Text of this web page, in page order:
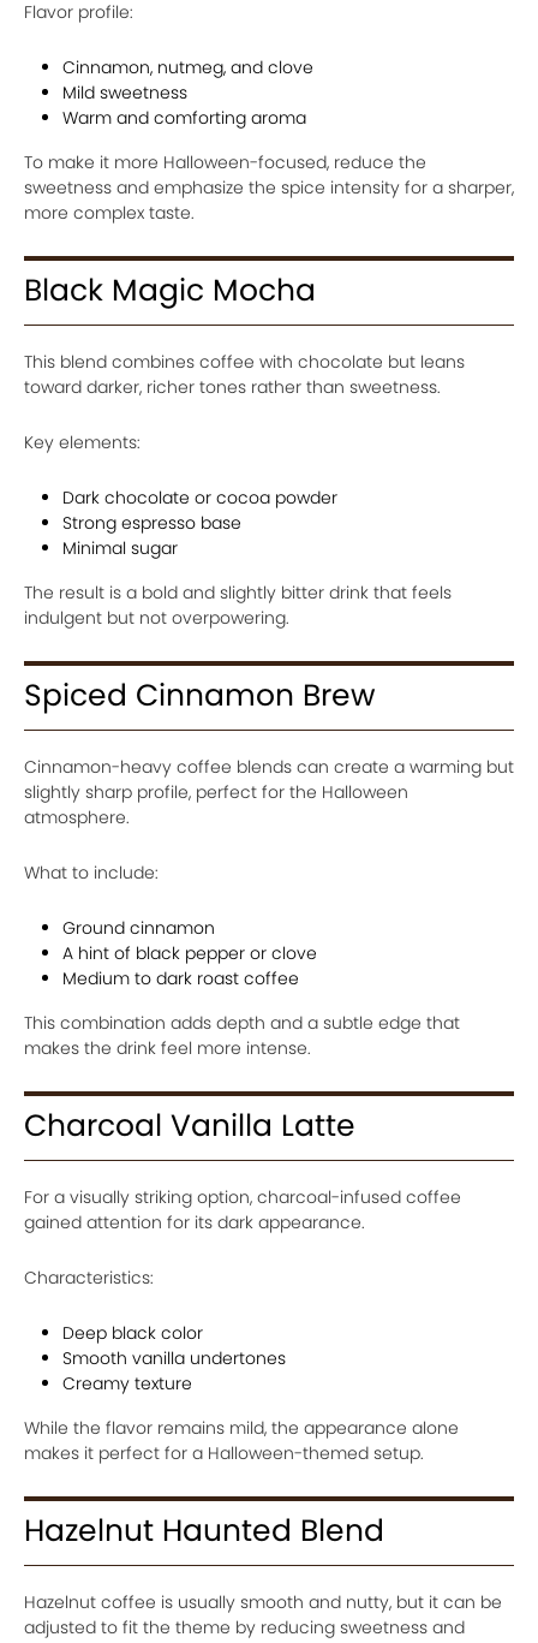
Flavor profile:
Cinnamon, nutmeg, and clove
Mild sweetness
Warm and comforting aroma
To make it more Halloween-focused, reduce the
sweetness and emphasize the spice intensity for a sharper,
more complex taste.
Black Magic Mocha
This blend combines coffee with chocolate but leans
toward darker, richer tones rather than sweetness.
Key elements:
Dark chocolate or cocoa powder
Strong espresso base
Minimal sugar
The result is a bold and slightly bitter drink that feels
indulgent but not overpowering.
Spiced Cinnamon Brew
Cinnamon-heavy coffee blends can create a warming but
slightly sharp profile, perfect for the Halloween
atmosphere.
What to include:
Ground cinnamon
A hint of black pepper or clove
Medium to dark roast coffee
This combination adds depth and a subtle edge that
makes the drink feel more intense.
Charcoal Vanilla Latte
For a visually striking option, charcoal-infused coffee
gained attention for its dark appearance.
Characteristics:
Deep black color
Smooth vanilla undertones
Creamy texture
While the flavor remains mild, the appearance alone
makes it perfect for a Halloween-themed setup.
Hazelnut Haunted Blend
Hazelnut coffee is usually smooth and nutty, but it can be
adjusted to fit the theme by reducing sweetness and